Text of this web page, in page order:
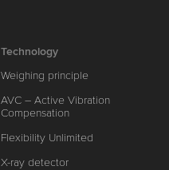
Technology
Weighing principle
AVC – Active Vibration
Compensation
Flexibility Unlimited
X-ray detector